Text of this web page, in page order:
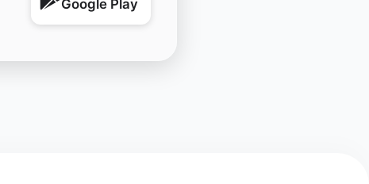
Google Play